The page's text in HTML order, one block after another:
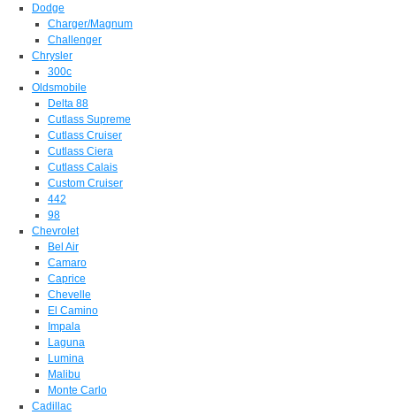
Dodge
Charger/Magnum
Challenger
Chrysler
300c
Oldsmobile
Delta 88
Cutlass Supreme
Cutlass Cruiser
Cutlass Ciera
Cutlass Calais
Custom Cruiser
442
98
Chevrolet
Bel Air
Camaro
Caprice
Chevelle
El Camino
Impala
Laguna
Lumina
Malibu
Monte Carlo
Cadillac